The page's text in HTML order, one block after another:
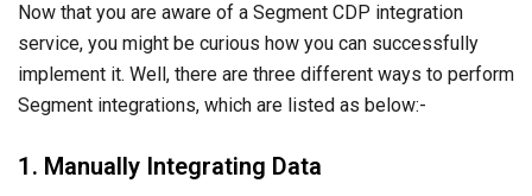
Now that you are aware of a Segment CDP integration
service, you might be curious how you can successfully
implement it. Well, there are three different ways to perform
Segment integrations, which are listed as below:-
1. Manually Integrating Data